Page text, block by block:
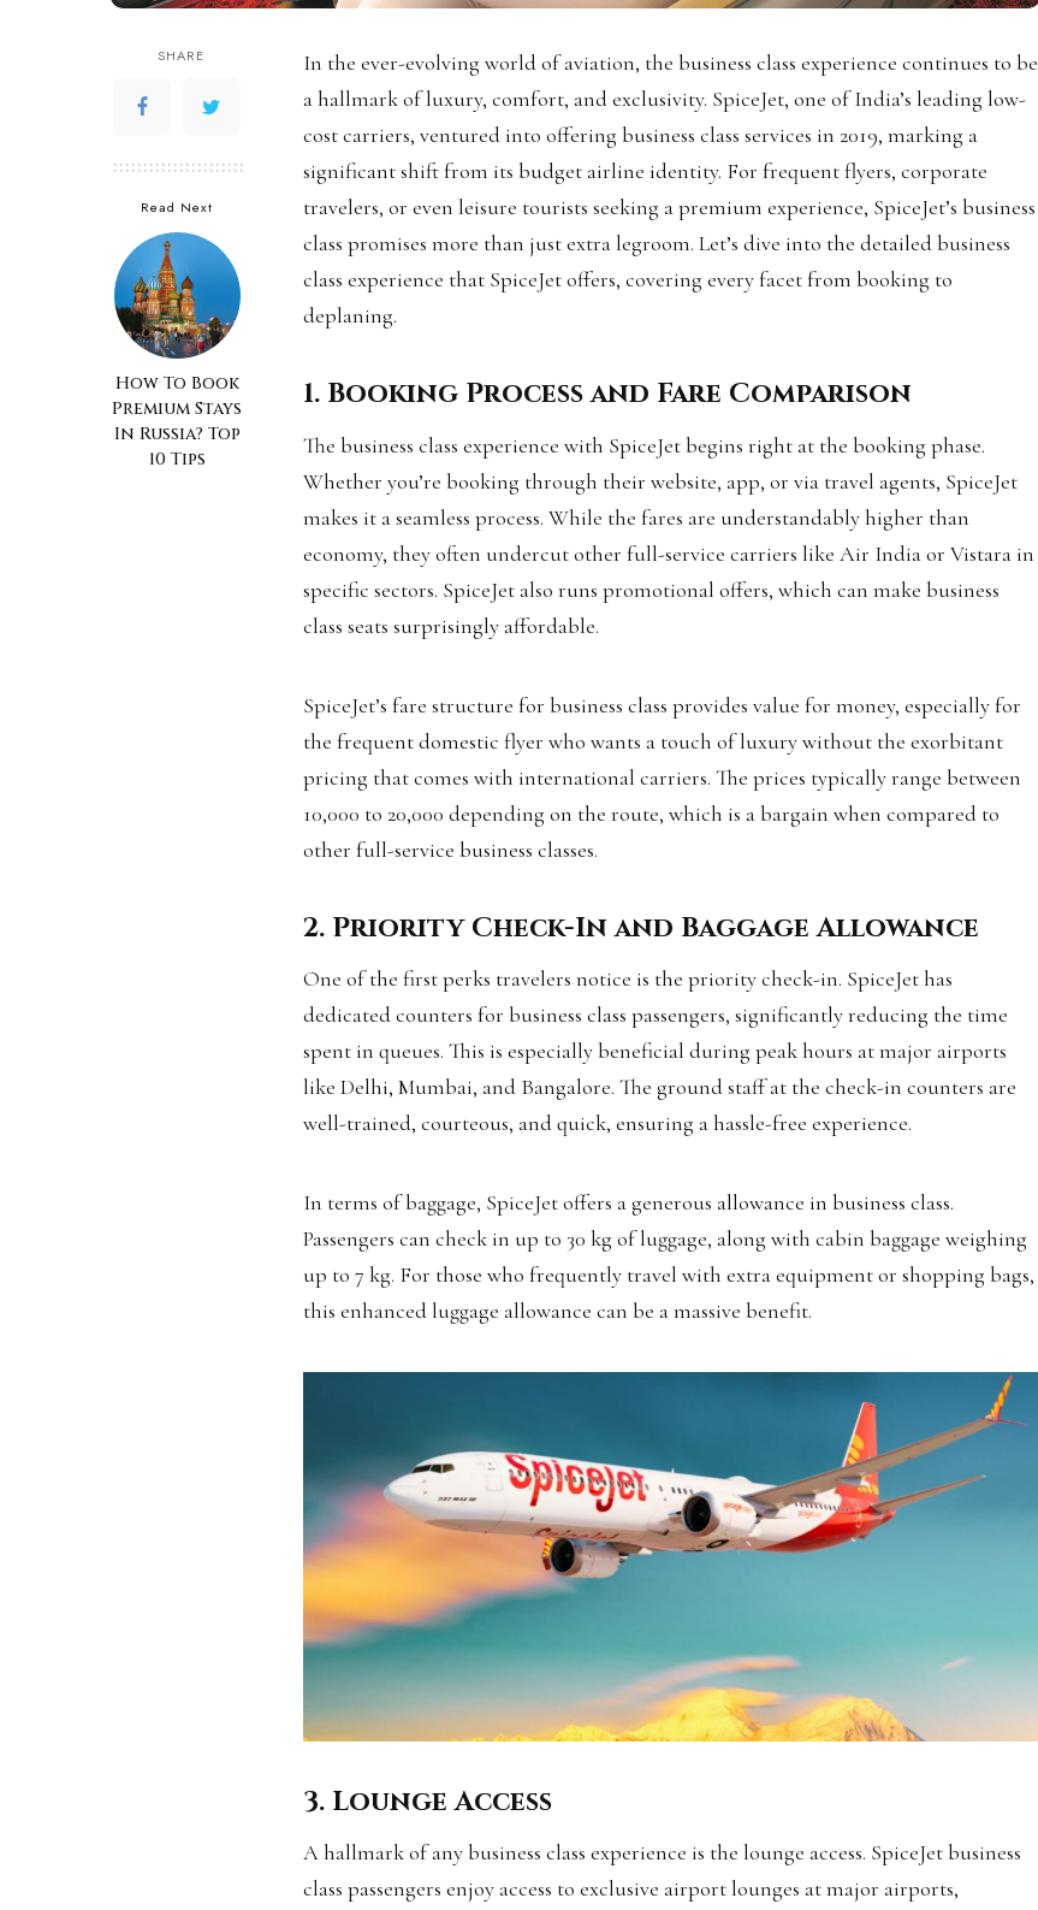
SHARE
Read Next
How To Book
Premium Stays
In Russia? Top
10 Tips
In the ever-evolving world of aviation, the business class experience continues to be
a hallmark of luxury, comfort, and exclusivity. SpiceJet, one of India’s leading low-
cost carriers, ventured into offering business class services in 2019, marking a
significant shift from its budget airline identity. For frequent flyers, corporate
travelers, or even leisure tourists seeking a premium experience, SpiceJet’s business
class promises more than just extra legroom. Let’s dive into the detailed business
class experience that SpiceJet offers, covering every facet from booking to
deplaning.
1. Booking Process and Fare Comparison
The business class experience with SpiceJet begins right at the booking phase.
Whether you’re booking through their website, app, or via travel agents, SpiceJet
makes it a seamless process. While the fares are understandably higher than
economy, they often undercut other full-service carriers like Air India or Vistara in
specific sectors. SpiceJet also runs promotional offers, which can make business
class seats surprisingly affordable.
SpiceJet’s fare structure for business class provides value for money, especially for
the frequent domestic flyer who wants a touch of luxury without the exorbitant
pricing that comes with international carriers. The prices typically range between
₹10,000 to ₹20,000 depending on the route, which is a bargain when compared to
other full-service business classes.
2. Priority Check-In and Baggage Allowance
One of the first perks travelers notice is the priority check-in. SpiceJet has
dedicated counters for business class passengers, significantly reducing the time
spent in queues. This is especially beneficial during peak hours at major airports
like Delhi, Mumbai, and Bangalore. The ground staff at the check-in counters are
well-trained, courteous, and quick, ensuring a hassle-free experience.
In terms of baggage, SpiceJet offers a generous allowance in business class.
Passengers can check in up to 30 kg of luggage, along with cabin baggage weighing
up to 7 kg. For those who frequently travel with extra equipment or shopping bags,
this enhanced luggage allowance can be a massive benefit.
3. Lounge Access
A hallmark of any business class experience is the lounge access. SpiceJet business
class passengers enjoy access to exclusive airport lounges at major airports,